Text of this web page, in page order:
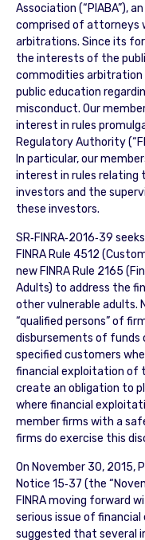
Association (“PIABA”),
comprised of attorneys
arbitrations. Since its
the interests of the
commodities arbitration
public education
misconduct. Our
interest in rules
Regulatory Authority
In particular, our
interest in rules relating
investors and the
these investors.
SR‐FINRA‐2016‐39
FINRA Rule 4512
new FINRA Rule 2165
Adults) to address the
other vulnerable adults.
“qualified persons” of
disbursements of
specified customers
financial exploitation of
create an obligation to
where financial
member firms with a
firms do exercise this
On November 30, 2015,
Notice 15‐37 (the
FINRA moving forward
serious issue of financial
suggested that several